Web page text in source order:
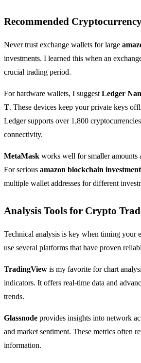
Recommended
Never trust exchange wallets for large
investments. I learned this when an
crucial trading period.
For hardware wallets, I suggest Ledger
T. These devices keep your private keys
Ledger supports over 1,800
connectivity.
MetaMask works well for smaller amounts
For serious amazon blockchain investment
multiple wallet addresses for different
Analysis Tools for Crypto
Technical analysis is key when timing your
use several platforms that have proven
TradingView is my favorite for chart
indicators. It offers real-time data and
trends.
Glassnode provides insights into network
and market sentiment. These metrics often
information.